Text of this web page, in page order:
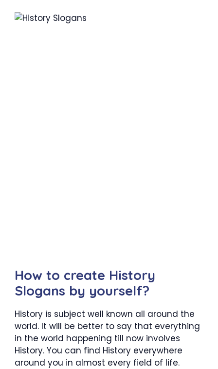
How to create History
Slogans by yourself?
History is subject well known all around the
world. It will be better to say that everything
in the world happening till now involves
History. You can find History everywhere
around you in almost every field of life.